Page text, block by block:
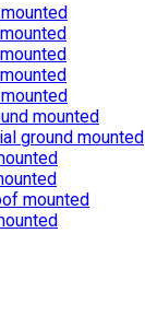
mounted
ground mounted
mounted